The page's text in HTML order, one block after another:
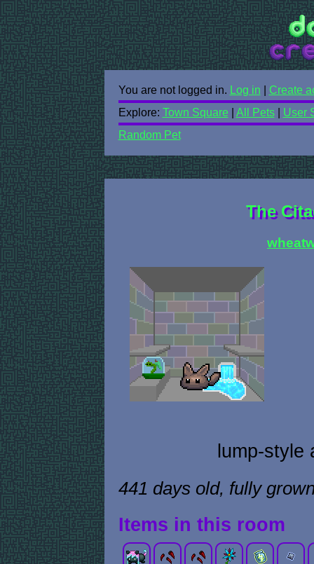
You are not logged in. Log in
Create
Explore: Town Square All Pets| User
Random Pet
The
lump-style
441 days old, fully
Items in this room